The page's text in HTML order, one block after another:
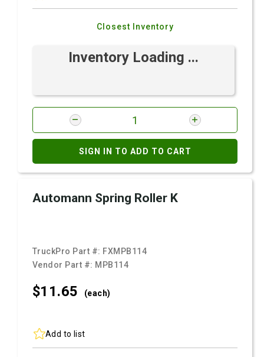
Closest Inventory
Inventory Loading ...
SIGN IN TO ADD TO CART
Automann Spring Roller K
TruckPro Part #: FXMPB114
Vendor Part #: MPB114
$11.65 (each)
Add to list